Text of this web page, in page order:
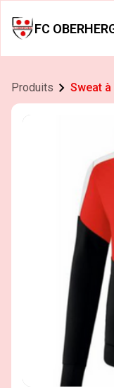
FC
Produits Sweat